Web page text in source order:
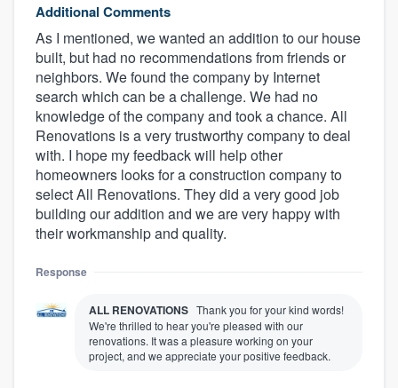
Additional Comments
As I mentioned, we wanted an addition to our house
built, but had no recommendations from friends or
neighbors. We found the company by Internet
search which can be a challenge. We had no
knowledge of the company and took a chance. All
Renovations is a very trustworthy company to deal
with. I hope my feedback will help other
homeowners looks for a construction company to
select All Renovations. They did a very good job
building our addition and we are very happy with
their workmanship and quality.
Response
ALL RENOVATIONS Thank you for your kind words!
We're thrilled to hear you're pleased with our
renovations. It was a pleasure working on your
project, and we appreciate your positive feedback.